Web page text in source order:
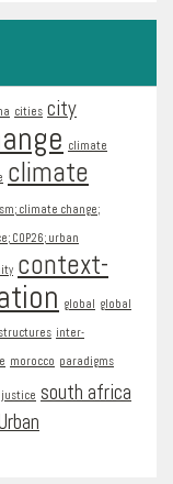
cities city
climate
climate
climate change;
COP26; urban
context-
global global
inter-
morocco paradigms
south africa